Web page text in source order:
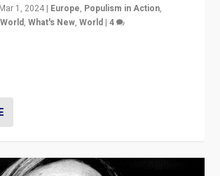
Mar 1, 2024 | Europe, Populism in Action,
,What's New,World |4